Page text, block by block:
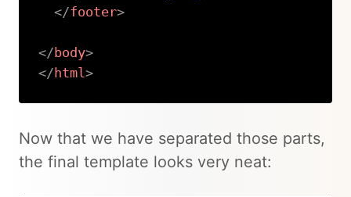
</footer>
</ body>
</ html >
Now that we have separated those parts,
the final template looks very neat: